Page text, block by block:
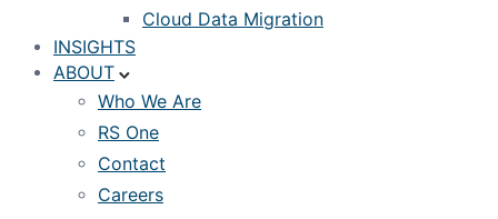
Cloud Data Migration
INSIGHTS
ABOUT
Who We Are
RS One
Contact
Careers